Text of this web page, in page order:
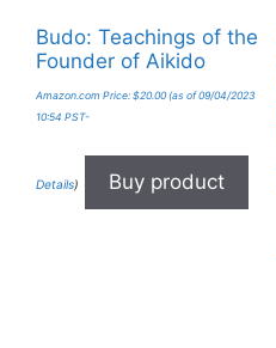
Budo: Teachings of the
Founder of Aikido
Amazon.com Price: $20.00 (as of 09/04/2023
10:54 PST-
Details) Buy product